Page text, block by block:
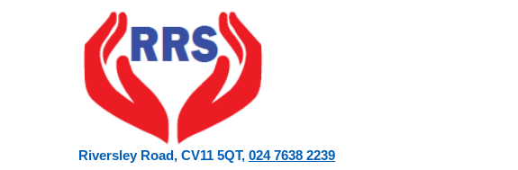
Riversley Road CV11 5QT 024 7638 2239